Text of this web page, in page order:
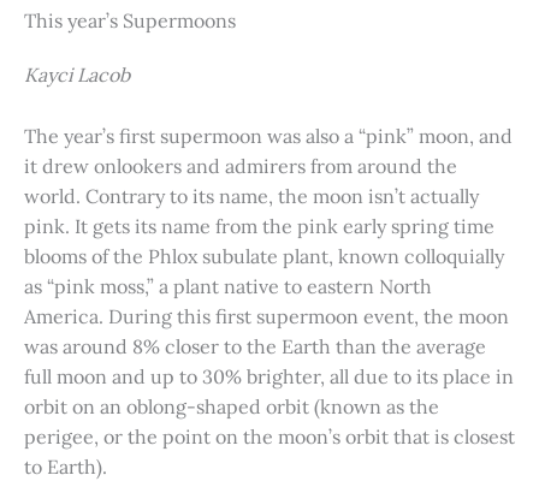
This year’s Supermoons
Kayci Lacob
The year’s first supermoon was also a “pink” moon, and
it drew onlookers and admirers from around the
world. Contrary to its name, the moon isn’t actually
pink. It gets its name from the pink early spring time
blooms of the Phlox subulate plant, known colloquially
as “pink moss,” a plant native to eastern North
America. During this first supermoon event, the moon
was around 8% closer to the Earth than the average
full moon and up to 30% brighter, all due to its place in
orbit on an oblong-shaped orbit (known as the
perigee, or the point on the moon’s orbit that is closest
to Earth).